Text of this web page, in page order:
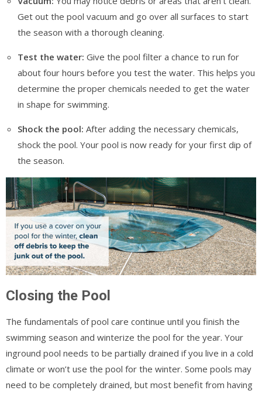
Get out the pool vacuum and go over all surfaces to start
the season with a thorough cleaning.
Test the water: Give the pool filter a chance to run for
about four hours before you test the water. This helps you
determine the proper chemicals needed to get the water
in shape for swimming.
Shock the pool: After adding the necessary chemicals,
shock the pool. Your pool is now ready for your first dip of
the season.
Closing the Pool
The fundamentals of pool care continue until you finish the
swimming season and winterize the pool for the year. Your
inground pool needs to be partially drained if you live in a cold
climate or won’t use the pool for the winter. Some pools may
need to be completely drained, but most benefit from having